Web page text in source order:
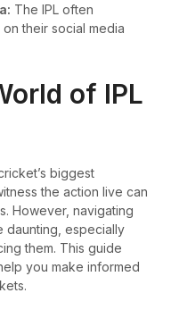
The IPL often
their social media
of IPL
biggest
the action live can
However, navigating
daunting, especially
them. This guide
you make informed